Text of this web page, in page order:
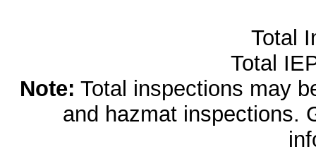
Total
Total
Note: Total inspections may
and hazmat inspections.